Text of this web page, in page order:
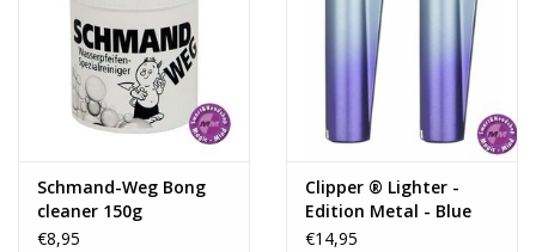
Shape:
Carton:
Perculator:
Number of Perculators: 2
Diameter:
Height:
Schmand-Weg Bong
cleaner 150g
€8,95
Clipper ® Lighter -
Edition Metal - Blue
Gradient
€14,95